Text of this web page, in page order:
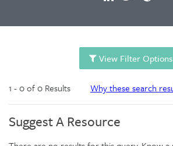
View Filter Options
1 - 0 of 0 Results Why these search
Suggest A Resource